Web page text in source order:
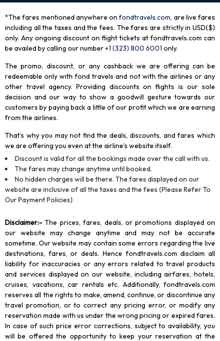
*The fares mentioned anywhere on fondtravels.com, are live fares
including all the taxes and the fees. The fares are strictly in USD($)
only. Any ongoing discount on flight tickets at fondtravels.com can
be availed by calling our number+1 (323) 800 6001 only.
The promo, discount, or any cashback we are offering can be
redeemable only with fond travels and not with the airlines or any
other travel agency. Providing discounts on flights is our sole
decision and our way to show a goodwill gesture towards our
customers by paying back a little of our profit which we are earning
from the airlines.
That’s why you may not find the deals, discounts, and fares which
we are offering you even at the airline’s website itself.
Discount is valid for all the bookings made over the call with us.
The fares may change anytime until booked.
No hidden charges will be there. The fares displayed on our
website are inclusive of all the taxes and the fees (Please Refer To
Our Payment Policies)
Disclaimer:- The prices, fares, deals, or promotions displayed on
our website may change anytime and may not be accurate
sometime. Our website may contain some errors regarding the live
destinations, fares, or deals. Hence fondtravels.com disclaim all
liability for inaccuracies or any errors related to travel products
and services displayed on our website, including airfares, hotels,
cruises, vacations, car rentals etc. Additionally, fondtravels.com
reserves all the rights to make, amend, continue, or discontinue any
travel promotion, or to correct any pricing error, or modify any
reservation made with us under the wrong pricing or expired fares.
In case of such price error corrections, subject to availability, you
will be offered the opportunity to keep your reservation at the